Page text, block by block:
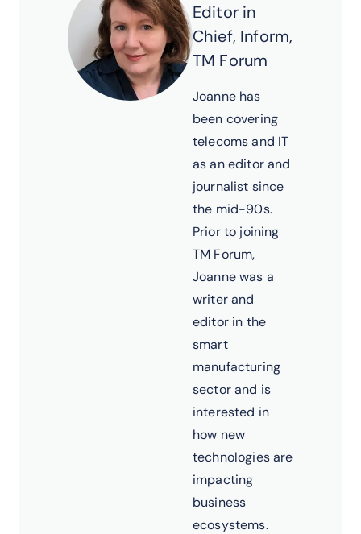
Editor in
Chief, Inform,
TM Forum
Joanne has
been covering
telecoms and IT
as an editor and
journalist since
the mid-90s.
Prior to joining
TM Forum,
Joanne was a
writer and
editor in the
smart
manufacturing
sector and is
interested in
how new
technologies are
impacting
business
ecosystems.